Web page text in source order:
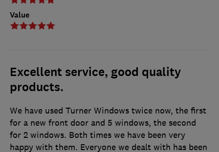
Value
Excellent service, good quality
products.
We have used Turner Windows twice now, the first
for a new front door and 5 windows, the second
for 2 windows. Both times we have been very
happy with them. Everyone we dealt with has been